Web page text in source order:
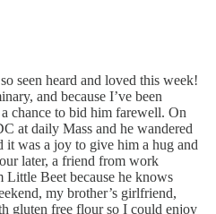
seen heard and loved this week!
and because I’ve been
chance to bid him farewell. On
at daily Mass and he wandered
was a joy to give him a hug and
later, a friend from work
Beet because he knows
my brother’s girlfriend,
gluten free flour so I could enjoy